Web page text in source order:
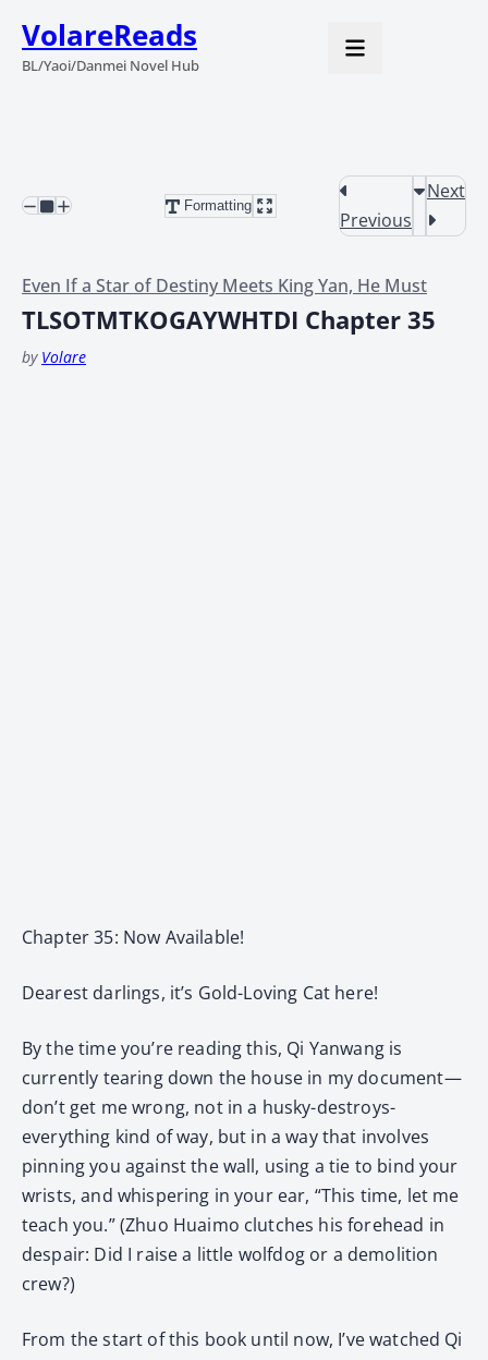
VolareReads
BL/Yaoi/Danmei Novel Hub
Formatting
Previous
Next
Even If a Star of Destiny Meets King Yan, He Must
TLSOTMTKOGAYWHTDI Chapter 35
by Volare
Chapter 35: Now Available!
Dearest darlings, it’s Gold-Loving Cat here!
By the time you’re reading this, Qi Yanwang is
currently tearing down the house in my document—
don’t get me wrong, not in a husky-destroys-
everything kind of way, but in a way that involves
pinning you against the wall, using a tie to bind your
wrists, and whispering in your ear, “This time, let me
teach you.” (Zhuo Huaimo clutches his forehead in
despair: Did I raise a little wolfdog or a demolition
crew?)
From the start of this book until now, I’ve watched Qi